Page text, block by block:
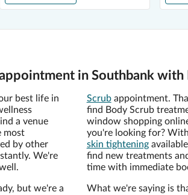
in Southbank
best life in
a venue
most
by other
We're
but we're a
Scrubappointment.
find Body Scrub
window shopping
you're looking for?
skin tightening
find new treatments
time with immediate
What we're saying is